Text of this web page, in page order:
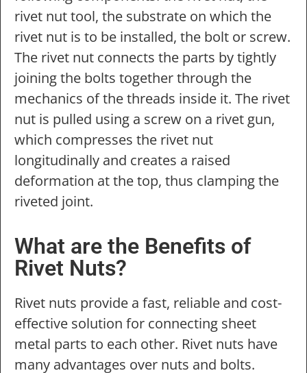
rivet nut tool, the substrate on which the
rivet nut is to be installed, the bolt or screw.
The rivet nut connects the parts by tightly
joining the bolts together through the
mechanics of the threads inside it. The rivet
nut is pulled using a screw on a rivet gun,
which compresses the rivet nut
longitudinally and creates a raised
deformation at the top, thus clamping the
riveted joint.
What are the Benefits of
Rivet Nuts?
Rivet nuts provide a fast, reliable and cost-
effective solution for connecting sheet
metal parts to each other. Rivet nuts have
many advantages over nuts and bolts.